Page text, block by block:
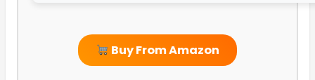
Buy From Amazon